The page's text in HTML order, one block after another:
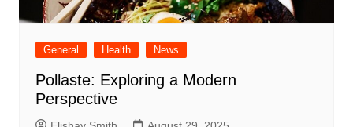
General Health News
Pollaste: Exploring a Modern
Perspective